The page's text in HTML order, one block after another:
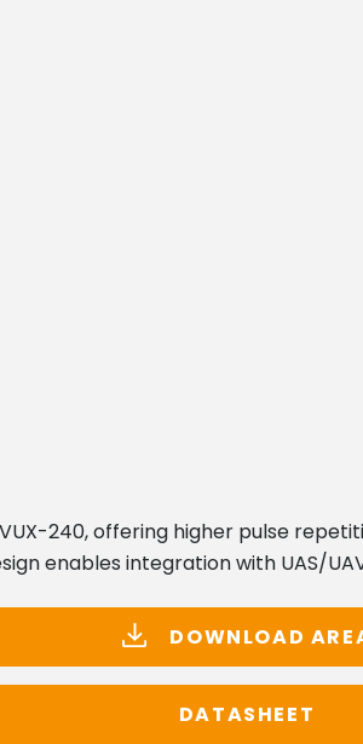
VUX-240, offering higher pulse
enables integration with UAS/
DOWNLOAD
DATASHEET